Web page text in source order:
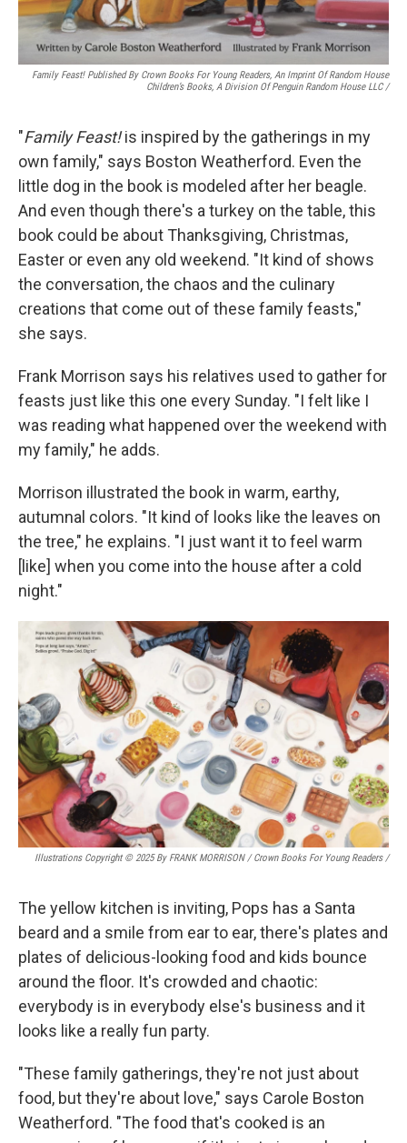
Family Feast! Published By Crown Books For Young Readers, An Imprint Of Random House
Children’s Books, A Division Of Penguin Random House LLC/
"Family Feast!is inspired by the gatherings in my
own family," says Boston Weatherford. Even the
little dog in the book is modeled after her beagle.
And even though there's a turkey on the table, this
book could be about Thanksgiving, Christmas,
Easter or even any old weekend. "It kind of shows
the conversation, the chaos and the culinary
creations that come out of these family feasts,"
she says.
Frank Morrison says his relatives used to gather for
feasts just like this one every Sunday. "I felt like I
was reading what happened over the weekend with
my family," he adds.
Morrison illustrated the book in warm, earthy,
autumnal colors. "It kind of looks like the leaves on
the tree," he explains. "I just want it to feel warm
[like] when you come into the house after a cold
night."
Illustrations Copyright © 2025 By FRANK MORRISON / Crown Books For Young Readers/
The yellow kitchen is inviting, Pops has a Santa
beard and a smile from ear to ear, there's plates and
plates of delicious-looking food and kids bounce
around the floor. It's crowded and chaotic:
everybody is in everybody else's business and it
looks like a really fun party.
"These family gatherings, they're not just about
food, but they're about love," says Carole Boston
Weatherford. "The food that's cooked is an